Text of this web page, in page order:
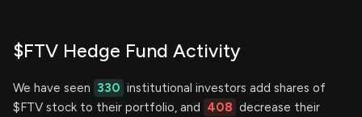
$FTV Hedge Fund Activity
We have seen 330 institutional investors add shares of
$FTV stock to their portfolio, and
408 decrease their